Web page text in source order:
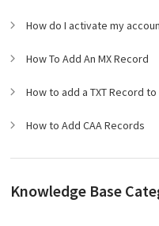
How do I activate my
How To Add An MX Record
How to add a TXT Record
How to Add CAA Records
Knowledge Base